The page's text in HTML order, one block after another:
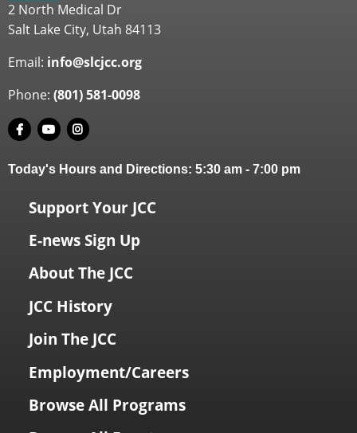
2 North Medical Dr
Salt Lake City, Utah 84113
Email: info@slcjcc.org
Phone: (801) 581-0098
Today's Hours and Directions: 5:30 am - 7:00 pm
Support Your JCC
E-news Sign Up
About The JCC
JCC History
Join The JCC
Employment/Careers
Browse All Programs